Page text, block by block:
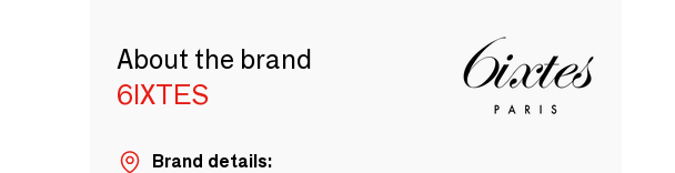
About the brand
6IXTES
Brand details: